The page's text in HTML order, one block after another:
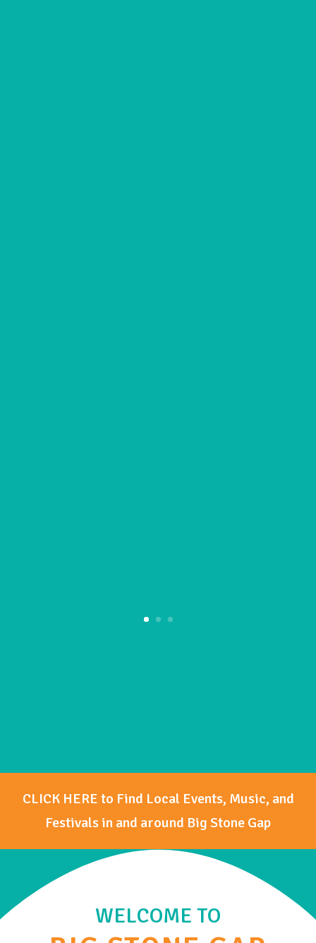
CLICK HERE to Find Local Events, Music, and
Festivals in and around Big Stone Gap
WELCOME TO